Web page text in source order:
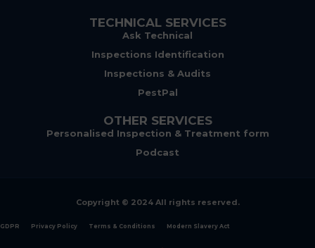
TECHNICAL SERVICES
Ask Technical
Inspections Identification
Inspections & Audits
PestPal
OTHER SERVICES
Personalised Inspection & Treatment form
Podcast
Copyright © 2024 All rights reserved.
GDPR Privacy Policy Terms & Conditions Modern Slavery Act